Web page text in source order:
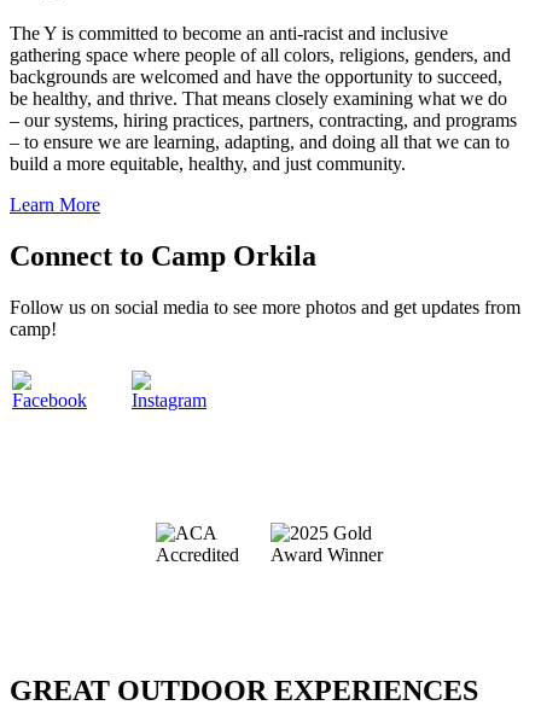
The Y is committed to become an anti-racist and inclusive
gathering space where people of all colors, religions, genders, and
backgrounds are welcomed and have the opportunity to succeed,
be healthy, and thrive. That means closely examining what we do
– our systems, hiring practices, partners, contracting, and programs
– to ensure we are learning, adapting, and doing all that we can to
build a more equitable, healthy, and just community.
Learn More
Connect to Camp Orkila
Follow us on social media to see more photos and get updates from
camp!
GREAT OUTDOOR EXPERIENCES